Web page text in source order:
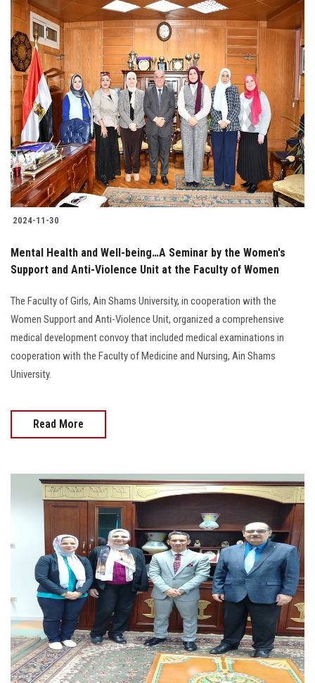
2024-11-30
Mental Health and Well-being…A Seminar by the Women's
Support and Anti-Violence Unit at the Faculty of Women
The Faculty of Girls, Ain Shams University, in cooperation with the
Women Support and Anti-Violence Unit, organized a comprehensive
medical development convoy that included medical examinations in
cooperation with the Faculty of Medicine and Nursing, Ain Shams
University.
Read More